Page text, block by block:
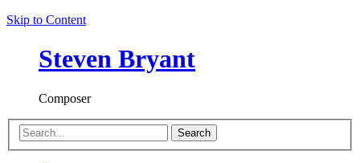
Skip to Content
Steven Bryant
Composer
Search